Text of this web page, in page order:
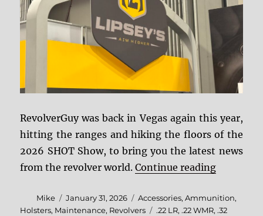
RevolverGuy was back in Vegas again this year,
hitting the ranges and hiking the floors of the
2026 SHOT Show, to bring you the latest news
from the revolver world.Continue reading“2026
Author
Mike
Posted
on
January 31, 2026 Categories
Accessories,Ammunition,
Holsters, Maintenance, Revolvers Tags
.22 LR, .22 WMR, .32